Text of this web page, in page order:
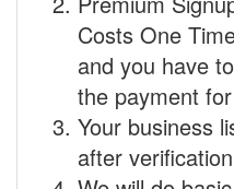
Costs One
and you have
the payment
Your business
after